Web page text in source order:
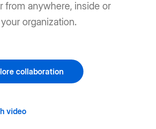
from anywhere, inside or
organization.
collaboration
video